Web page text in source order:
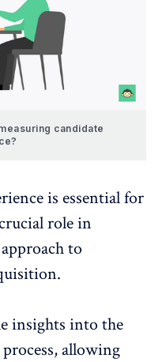
candidate
is essential for
role in
to
insights into the
allowing